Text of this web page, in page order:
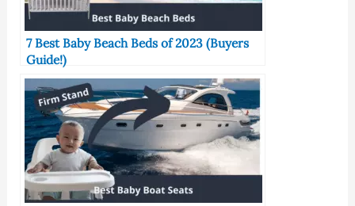
7 Best Baby Beach Beds of 2023 (Buyers
Guide!)